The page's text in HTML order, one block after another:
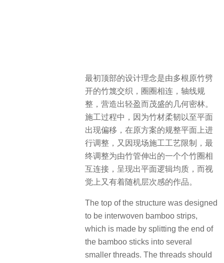
最初顶部的设计理念是由多根原竹劈
开的竹篾交织，圈圈相连，轴线规
整，营造出轻盈而茂盛的几何密林。
施工过程中，因为竹材柔韧以至平面
出现偏移，在原方案的规整平面上进
行调整，又因现场施工工艺限制，最
终调整为由竹管伸出的一个个竹圈相
互连接，呈现出平面逻辑均质，而视
觉上又有着随机层次感的作品。
The top of the structure was designed
to be interwoven bamboo strips,
which is made by splitting the end of
the bamboo sticks into several
smaller threads. The threads should